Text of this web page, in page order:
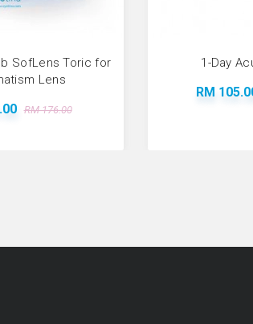
SofLens Toric for
Lens
RM 176.00
1-Day
RM